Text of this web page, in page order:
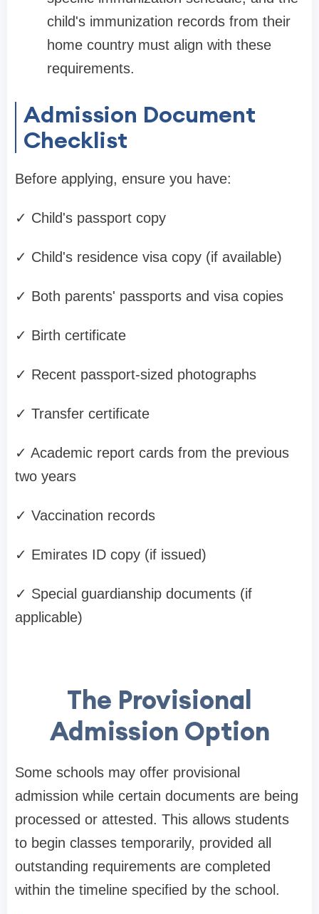
child's immunization records from their
home country must align with these
requirements.
Admission Document
Checklist
Before applying, ensure you have:
✓ Child's passport copy
✓ Child's residence visa copy (if available)
✓ Both parents' passports and visa copies
✓ Birth certificate
✓ Recent passport-sized photographs
✓ Transfer certificate
✓ Academic report cards from the previous
two years
✓ Vaccination records
✓ Emirates ID copy (if issued)
✓ Special guardianship documents (if
applicable)
The Provisional
Admission Option
Some schools may offer provisional
admission while certain documents are being
processed or attested. This allows students
to begin classes temporarily, provided all
outstanding requirements are completed
within the timeline specified by the school.